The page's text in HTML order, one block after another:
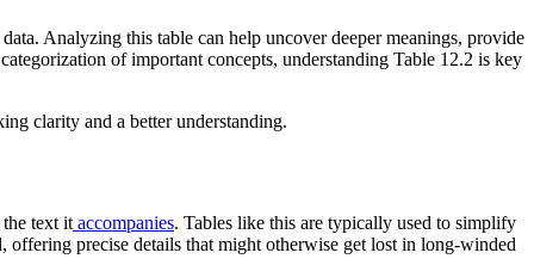
Analyzing this table can help uncover deeper meanings, provide
of important concepts, understanding Table 12.2 is key
clarity and a better understanding.
text it accompanies. Tables like this are typically used to simplify
precise details that might otherwise get lost in long-winded